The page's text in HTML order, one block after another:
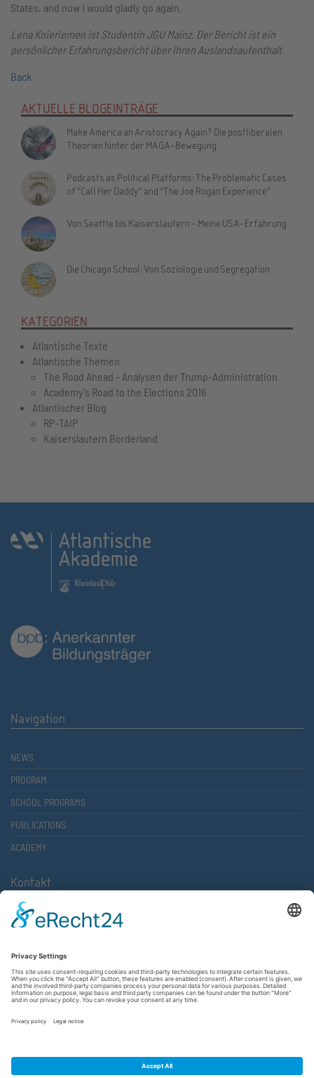
States, and now I would gladly go again.
Lena Knieriemen ist Studentin JGU Mainz. Der Bericht ist ein
persönlicher Erfahrungsbericht über ihren Auslandsaufenthalt.
Back
AKTUELLE BLOGEINTRÄGE
Make America an Aristocracy Again? Die postliberalen
Theorien hinter der MAGA-Bewegung
Podcasts as Political Platforms: The Problematic Cases
of “Call Her Daddy” and “The Joe Rogan Experience”
Von Seattle bis Kaiserslautern - Meine USA-Erfahrung
Die Chicago School: Von Soziologie und Segregation
KATEGORIEN
Atlantische Texte
Atlantische Themen
The Road Ahead - Analysen der Trump-Administration
Academy's Road to the Elections 2016
Atlantischer Blog
RP-TAIP
Kaiserslautern Borderland
Navigation
NEWS
PROGRAM
SCHOOL PROGRAMS
PUBLICATIONS
ACADEMY
Kontakt
Atlantische Akademie Rheinland-Pfalz e.V.
67657 Kaiserslautern
FON 0631 36610-0
FAX 0631 36610-15
©2026 Atlantische Akademie Rheinland-Pfalz e. V. |